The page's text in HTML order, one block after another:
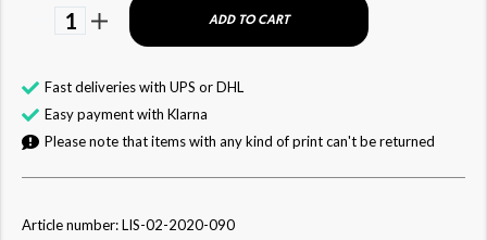
1 ADD TO CART
Fast deliveries with UPS or DHL
Easy payment with Klarna
Please note that items with any kind of print can't be returned
Article number: LIS-02-2020-090